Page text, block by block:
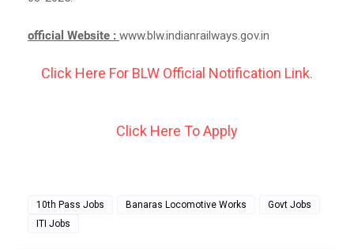
official Website : www.blw.indianrailways.gov.in
Click Here For BLW Official Notification Link.
Click Here To Apply
10th Pass Jobs Banaras Locomotive Works
Govt Jobs
ITI Jobs